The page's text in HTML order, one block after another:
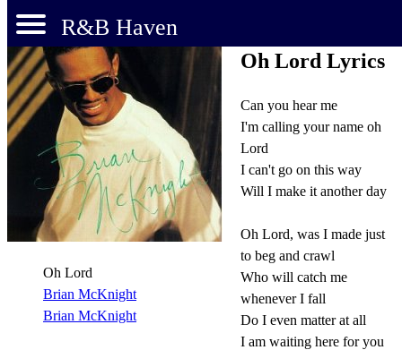
R&B Haven
Oh Lord
Brian McKnight
Brian McKnight
Oh Lord Lyrics
Can you hear me
I'm calling your name oh
Lord
I can't go on this way
Will I make it another day
Oh Lord, was I made just
to beg and crawl
Who will catch me
whenever I fall
Do I even matter at all
I am waiting here for you